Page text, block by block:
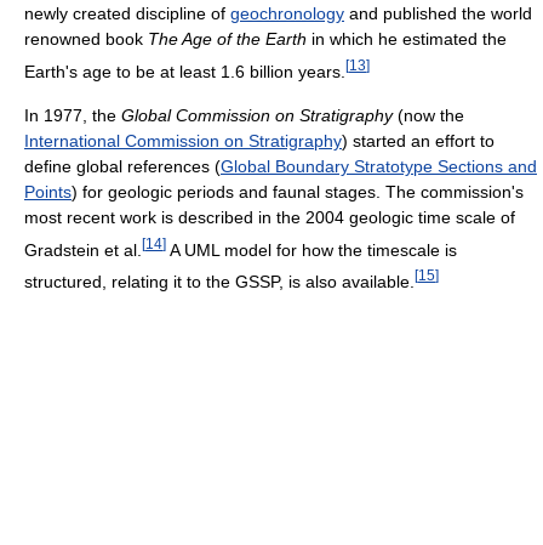
newly created discipline of geochronology and published the world
renowned book The Age of the Earth in which he estimated the
Earth's age to be at least 1.6 billion years. [13]
In 1977, the Global Commission on Stratigraphy(now the
International Commission on Stratigraphy) started an effort to
define global references (Global Boundary Stratotype Sections and
Points) for geologic periods and faunal stages. The commission's
most recent work is described in the 2004 geologic time scale of
Gradstein et al. [14] A UML model for how the timescale is
structured, relating it to the GSSP, is also available. [15]